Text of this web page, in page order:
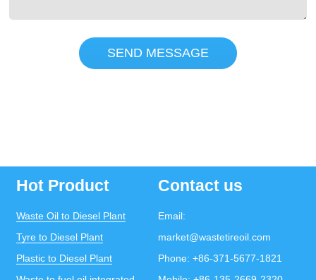
SEND MESSAGE
Hot Product
Waste Oil to Diesel Plant
Tyre to Diesel Plant
Plastic to Diesel Plant
Contact us
Email:
market@wastetireoil.com
Phone: +86-371-5677-1821